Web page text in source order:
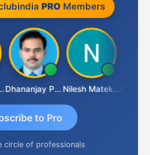
PROMembers
Dhananjay Patil Nilesh Matekar
to Pro
circle of professionals